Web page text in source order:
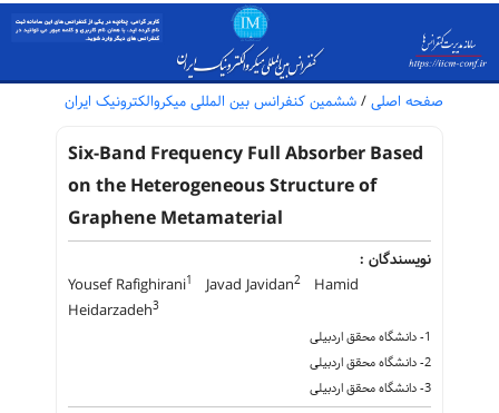
صفحه اصلی / ششمین کنفرانس بین المللی میکروالکترونیک ایران
Six-Band Frequency Full Absorber Based
on the Heterogeneous Structure of
Graphene Metamaterial
نویسندگان :
Yousef Rafighirani1 Javad Javidan2
Hamid
Heidarzadeh3
1- دانشگاه محقق اردبیلی
2- دانشگاه محقق اردبیلی
3- دانشگاه محقق اردبیلی